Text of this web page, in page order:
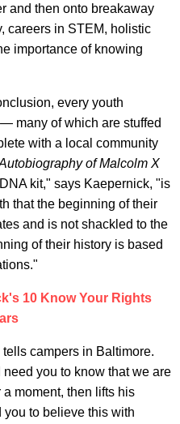
and then onto breakaway
careers in STEM, holistic
importance of knowing
every youth
many of which are stuffed
with a local community
of Malcolm X
kit," says Kaepernick, "is
that the beginning of their
and is not shackled to the
of their history is based
10 Know Your Rights
campers in Baltimore.
you to know that we are
moment, then lifts his
you to believe this with